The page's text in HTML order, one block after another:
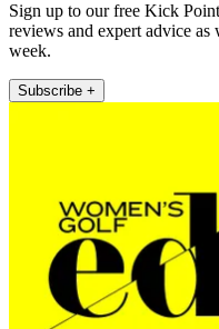
Sign up to our free Kick
reviews and expert advice as
week.
Subscribe +